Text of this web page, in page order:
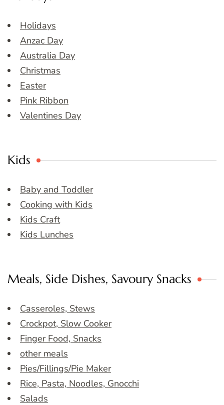
Holidays
Anzac Day
Australia Day
Christmas
Easter
Pink Ribbon
Valentines Day
Kids
Baby and Toddler
Cooking with Kids
Kids Craft
Kids Lunches
Meals, Side Dishes, Savoury Snacks
Casseroles, Stews
Crockpot, Slow Cooker
Finger Food, Snacks
other meals
Pies/Fillings/Pie Maker
Rice, Pasta, Noodles, Gnocchi
Salads